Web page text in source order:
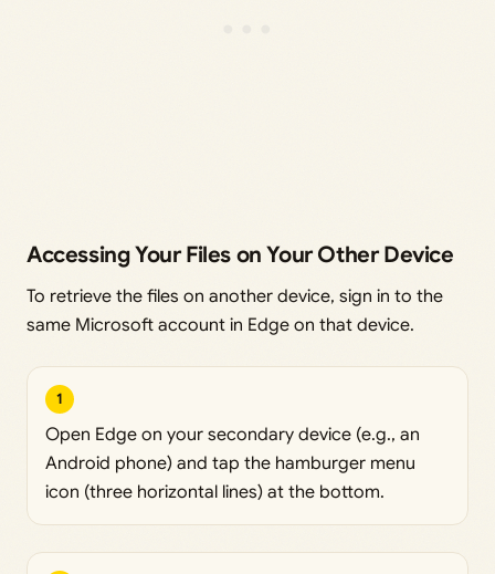
Accessing Your Files on Your Other Device
To retrieve the files on another device, sign in to the
same Microsoft account in Edge on that device.
1
Open Edge on your secondary device (e.g., an
Android phone) and tap the hamburger menu
icon (three horizontal lines) at the bottom.